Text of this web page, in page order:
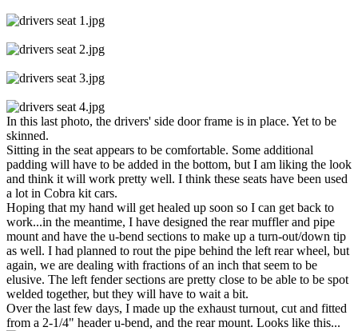
In this last photo, the drivers' side door frame is in place. Yet to be
skinned.
Sitting in the seat appears to be comfortable. Some additional
padding will have to be added in the bottom, but I am liking the look
and think it will work pretty well. I think these seats have been used
a lot in Cobra kit cars.
Hoping that my hand will get healed up soon so I can get back to
work...in the meantime, I have designed the rear muffler and pipe
mount and have the u-bend sections to make up a turn-out/down tip
as well. I had planned to rout the pipe behind the left rear wheel, but
again, we are dealing with fractions of an inch that seem to be
elusive. The left fender sections are pretty close to be able to be spot
welded together, but they will have to wait a bit.
Over the last few days, I made up the exhaust turnout, cut and fitted
from a 2-1/4" header u-bend, and the rear mount. Looks like this...